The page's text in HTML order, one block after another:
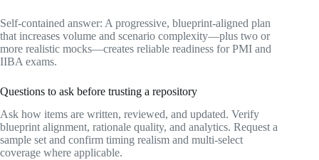
Self-contained answer: A progressive, blueprint-aligned plan
that increases volume and scenario complexity—plus two or
more realistic mocks—creates reliable readiness for PMI and
IIBA exams.
Questions to ask before trusting a repository
Ask how items are written, reviewed, and updated. Verify
blueprint alignment, rationale quality, and analytics. Request a
sample set and confirm timing realism and multi-select
coverage where applicable.